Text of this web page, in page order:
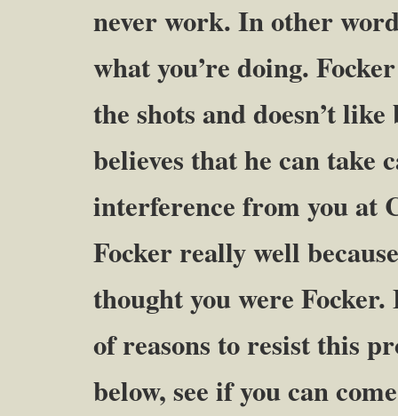
never work. In other
what you’re doing.
the shots and doesn’t
believes that he can take
interference from you at
Focker really well
thought you were
of reasons to resist this
below, see if you can